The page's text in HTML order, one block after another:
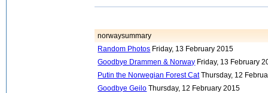
norwaysummary
Random Photos Friday, 13 February 2015
Goodbye Drammen & Norway Friday, 13 February
Putin the Norwegian Forest Cat Thursday, 12
Goodbye Geilo Thursday, 12 February 2015